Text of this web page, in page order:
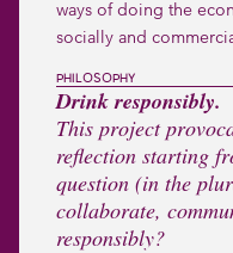
ways of doing the
socially and
PHILOSOPHY
Drink responsibly.
This project
reflection starting
question (in the
collaborate,
responsibly?